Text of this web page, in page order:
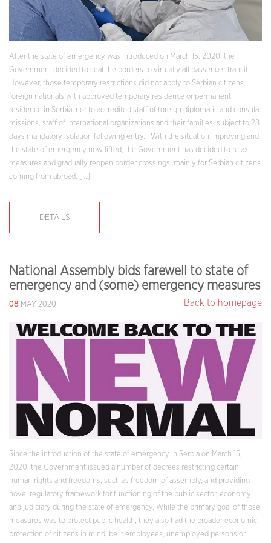
After the state of emergency was introduced on March 15, 2020, the
Government decided to seal the borders to virtually all passenger transit.
However, those temporary restrictions did not apply to Serbian citizens,
foreign nationals with approved temporary residence or permanent
residence in Serbia, nor to accredited staff of foreign diplomatic and consular
missions, staff of international organizations and their families, subject to 28
days mandatory isolation following entry. With the situation improving and
the state of emergency now lifted, the Government has decided to relax
measures and gradually reopen border crossings, mainly for Serbian citizens
coming from abroad. […]
DETAILS
National Assembly bids farewell to state of
emergency and (some) emergency measures
08 MAY 2020 Back to homepage
Since the introduction of the state of emergency in Serbia on March 15,
2020, the Government issued a number of decrees restricting certain
human rights and freedoms, such as freedom of assembly, and providing
novel regulatory framework for functioning of the public sector, economy
and judiciary during the state of emergency. While the primary goal of those
measures was to protect public health, they also had the broader economic
protection of citizens in mind, be it employees, unemployed persons or